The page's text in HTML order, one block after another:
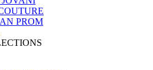
PROM